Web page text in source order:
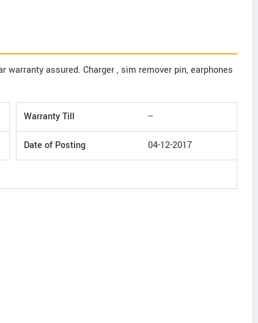
warranty assured. Charger , sim remover pin, earphones
Warranty Till --
Date of Posting 04-12-2017